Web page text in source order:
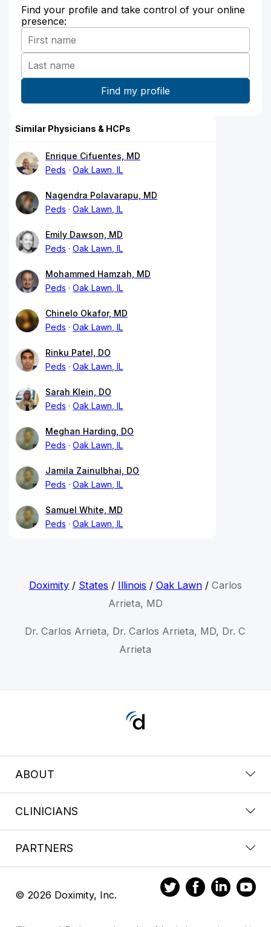
Find your profile and take control of your online
presence:
Similar Physicians & HCPs
Enrique Cifuentes, MD
Peds
Oak Lawn, IL
Nagendra Polavarapu, MD
Peds
Oak Lawn, IL
Emily Dawson, MD
Peds
Oak Lawn, IL
Mohammed Hamzah, MD
Peds
Oak Lawn, IL
Chinelo Okafor, MD
Peds
Oak Lawn, IL
Rinku Patel, DO
Peds
Oak Lawn, IL
Sarah Klein, DO
Peds
Oak Lawn, IL
Meghan Harding, DO
Peds
Oak Lawn, IL
Jamila Zainulbhai, DO
Peds
Oak Lawn, IL
Samuel White, MD
Peds
Oak Lawn, IL
Doximity/ States / Illinois / Oak Lawn/ Carlos
Arrieta, MD
Dr. Carlos Arrieta, Dr. Carlos Arrieta, MD, Dr. C
Arrieta
ABOUT
CLINICIANS
PARTNERS
© 2026 Doximity, Inc.